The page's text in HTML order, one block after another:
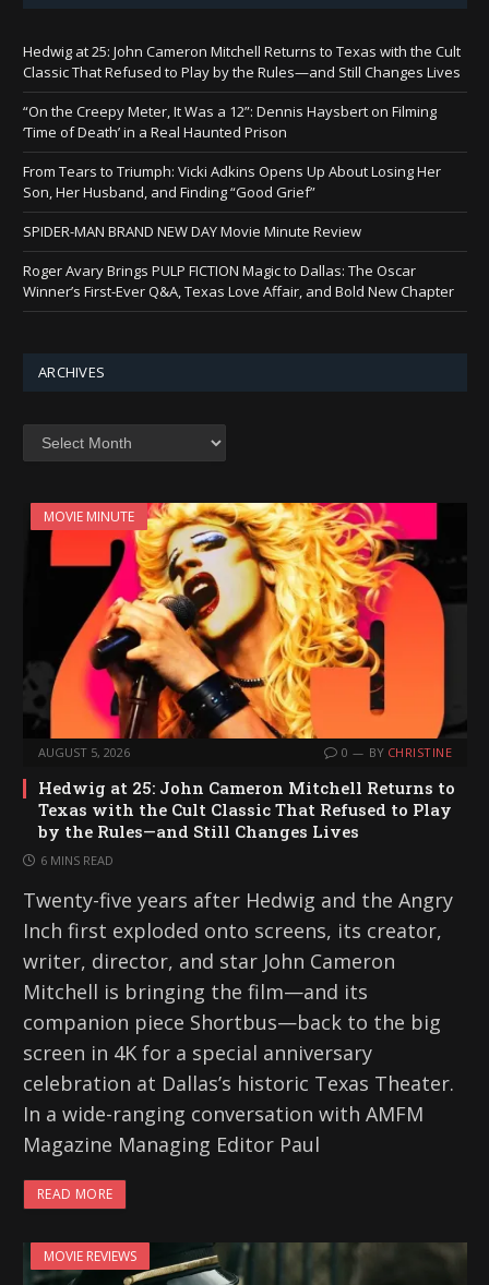
Hedwig at 25: John Cameron Mitchell Returns to Texas with the Cult
Classic That Refused to Play by the Rules—and Still Changes Lives
“On the Creepy Meter, It Was a 12”: Dennis Haysbert on Filming
‘Time of Death’ in a Real Haunted Prison
From Tears to Triumph: Vicki Adkins Opens Up About Losing Her
Son, Her Husband, and Finding “Good Grief”
SPIDER-MAN BRAND NEW DAY Movie Minute Review
Roger Avary Brings PULP FICTION Magic to Dallas: The Oscar
Winner’s First-Ever Q&A, Texas Love Affair, and Bold New Chapter
ARCHIVES
MOVIE MINUTE
AUGUST 5, 2026 0 BY CHRISTINE
Hedwig at 25: John Cameron Mitchell Returns to
Texas with the Cult Classic That Refused to Play
by the Rules—and Still Changes Lives
6 MINS READ
Twenty-five years after Hedwig and the Angry
Inch first exploded onto screens, its creator,
writer, director, and star John Cameron
Mitchell is bringing the film—and its
companion piece Shortbus—back to the big
screen in 4K for a special anniversary
celebration at Dallas’s historic Texas Theater.
In a wide-ranging conversation with AMFM
Magazine Managing Editor Paul
READ MORE
MOVIE REVIEWS